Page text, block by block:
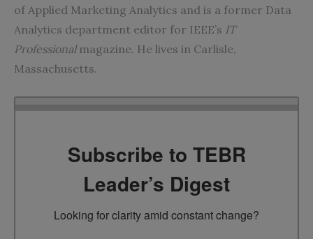
of Applied Marketing Analytics and is a former Data
Analytics department editor for IEEE’s IT
Professionalmagazine. He lives in Carlisle,
Massachusetts.
Subscribe to TEBR
Leader’s Digest
Looking for clarity amid constant change?